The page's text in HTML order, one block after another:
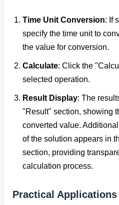
Time Unit Conversion: If
specify the time unit to
the value for conversion.
Calculate: Click the
selected operation.
Result Display: The
"Result" section, showing
converted value.
of the solution appears in
section, providing
calculation process.
Practical Applications